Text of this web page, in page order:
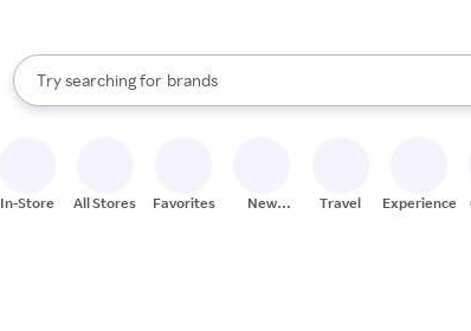
Search Rakuten
Try searching for
stores
brands
groceries
When autocomplete results are available, use the up and
In-Store All Stores Favorites
New
Travel Experiences